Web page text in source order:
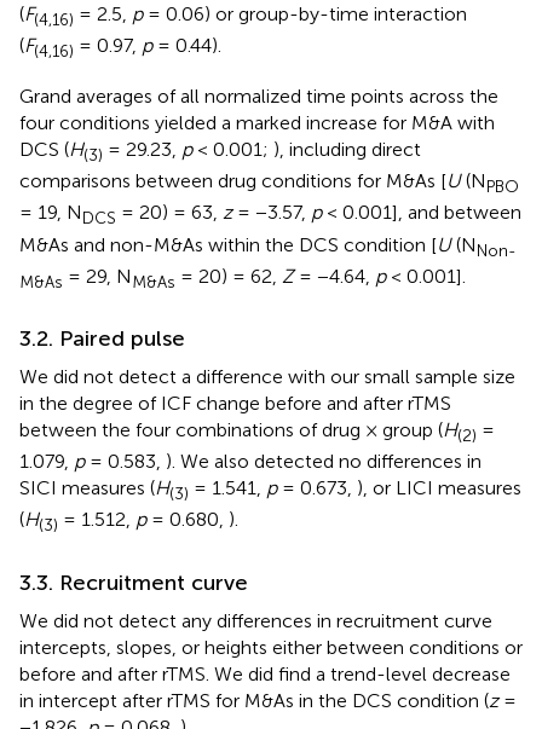
(F(4,16) = 2.5, p= 0.06) or group-by-time interaction
(F(4,16) = 0.97, p= 0.44).
Grand averages of all normalized time points across the
four conditions yielded a marked increase for M&A with
DCS (H(3) = 29.23, p< 0.001; ), including direct
comparisons between drug conditions for M&As [U(NPBO
= 19, NDCS = 20) = 63, z= −3.57, p< 0.001], and between
M&As and non-M&As within the DCS condition [U(NNon-
M&As = 29, NM&As = 20) = 62, Z= −4.64, p< 0.001].
3.2. Paired pulse
We did not detect a difference with our small sample size
in the degree of ICF change before and after rTMS
between the four combinations of drug × group (H(2) =
1.079, p= 0.583, ). We also detected no differences in
SICI measures (H(3) = 1.541, p= 0.673, ), or LICI measures
(H(3) = 1.512, p= 0.680, ).
3.3. Recruitment curve
We did not detect any differences in recruitment curve
intercepts, slopes, or heights either between conditions or
before and after rTMS. We did find a trend-level decrease
in intercept after rTMS for M&As in the DCS condition (z=